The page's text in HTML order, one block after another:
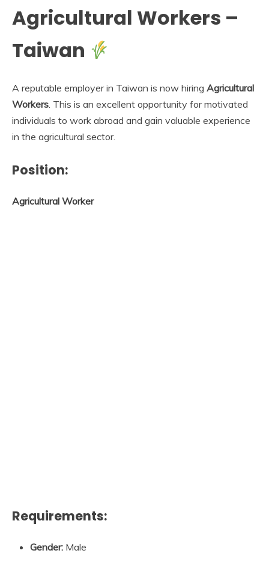
Agricultural Workers –
Taiwan
A reputable employer in Taiwan is now hiring Agricultural
Workers . This is an excellent opportunity for motivated
individuals to work abroad and gain valuable experience
in the agricultural sector.
Position:
Agricultural Worker
Requirements:
Gender: Male